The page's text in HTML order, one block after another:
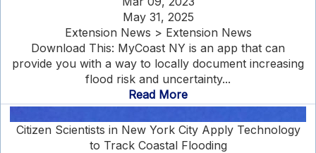
May 31, 2025
Extension News > Extension News
Download This: MyCoast NY is an app that can
provide you with a way to locally document increasing
flood risk and uncertainty...
Read More
Citizen Scientists in New York City Apply Technology
to Track Coastal Flooding